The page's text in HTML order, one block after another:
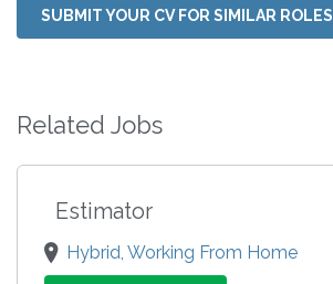
SUBMIT YOUR CV FOR SIMILAR ROLES
Related Jobs
Estimator
Hybrid, Working From Home